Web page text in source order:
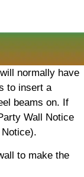
normally have
to insert a
beams on. If
Wall Notice
to make the